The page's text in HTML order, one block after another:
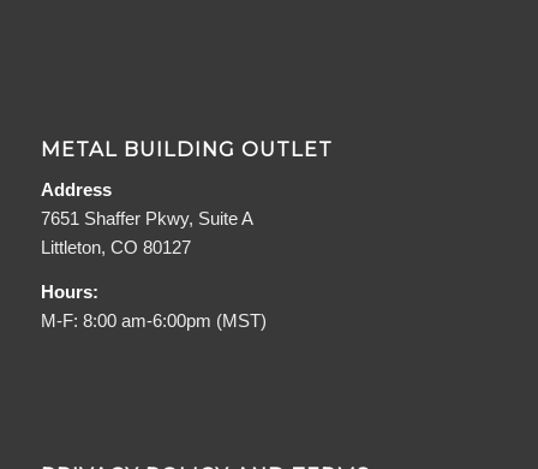
METAL BUILDING OUTLET
Address
7651 Shaffer Pkwy, Suite A
Littleton, CO 80127
Hours:
M-F: 8:00 am-6:00pm (MST)